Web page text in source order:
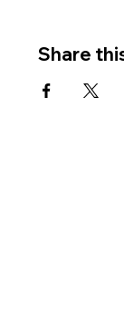
Share